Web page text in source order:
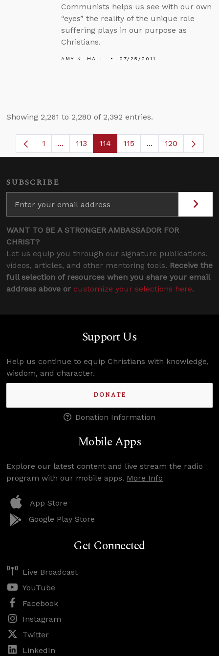
Communists helps us see with our own
“eyes” the reality of the unique role
suffering plays in our purpose as
Christians.
AMY K. HALL 07/25/2011
Showing 2,261 to 2,280 of 2,392 entries.
Page
1 ...Intermediate Pages Use TAB to navigate.
Page
113 Page
114 Page
115 ...Intermediate
120
SUBSCRIBE
WANT TO BE A STRONGER AMBASSADOR FOR
CHRIST?
Let us equip you through our signature publications,
videos, articles, and other mentoring tools. Receive the
full selection of resources when you share your email
address above or customize your selections here.
Support Us
Help us continue to equip Christians with knowledge,
wisdom, and character.
DONATE
Donation Information
Mobile Apps
Explore our latest content and live stream the radio
program with our mobile apps. More Info
App Store
Google Play Store
Get Connected
Live Broadcast
YouTube
Facebook
Instagram
Twitter
LinkedIn